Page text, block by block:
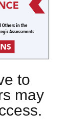
to
may